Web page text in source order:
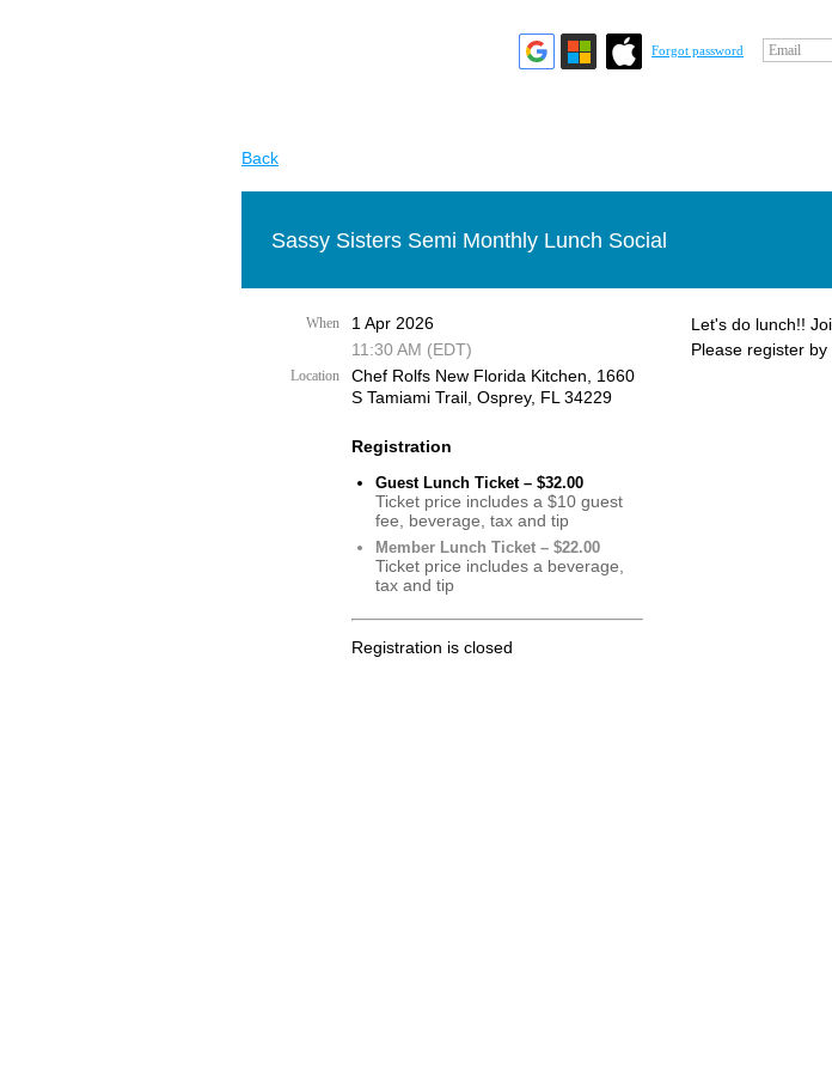
Forgot password Email
Back
Sassy Sisters Semi Monthly Lunch Social
When
1 Apr 2026
11:30 AM (EDT)
Location
Chef Rolfs New Florida Kitchen, 1660
S Tamiami Trail, Osprey, FL 34229
Registration
Guest Lunch Ticket – $32.00
Ticket price includes a $10 guest
fee, beverage, tax and tip
Member Lunch Ticket – $22.00
Ticket price includes a beverage,
tax and tip
Registration is closed
Let's do lunch!!
Please register